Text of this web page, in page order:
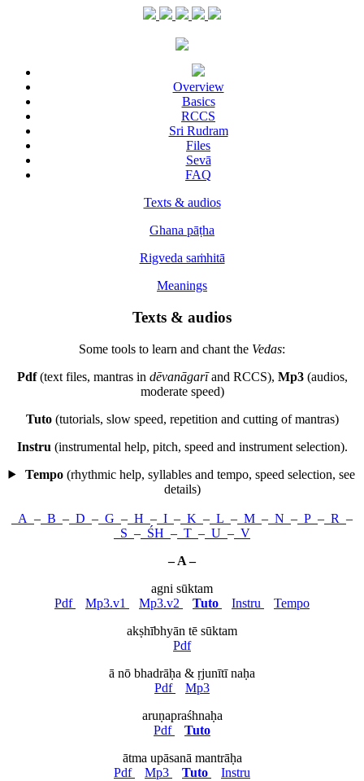
Overview
Basics
RCCS
Sri Rudram
Files
Sevā
FAQ
Texts & audios
Ghana pāṭha
Rigveda saṁhitā
Meanings
Texts & audios
Some tools to learn and chant the Vedas:
Pdf(text files, mantras in dēvanāgarīand RCCS), Mp3(audios,
moderate speed)
Tuto(tutorials, slow speed, repetition and cutting of mantras)
Instru (instrumental help, pitch, speed and instrument selection).
Tempo (rhythmic help, syllables and tempo, speed selection,see
details)
A – B – D – G – H – I – K – L – M – N – P – R –
S – ŚH – T – U – V
– A –
agni sūktam
Pdf
Mp3.v1 Mp3.v2 Tuto Instru
Tempo
akṣhībhyān tē sūktam
Pdf
ā nō bhadrāḥa & ṛjunītī naḥa
Pdf
Mp3
aruṇapraśhnaḥa
Pdf
Tuto
ātma upāsanā mantrāḥa
Pdf
Mp3 Tuto
Instru